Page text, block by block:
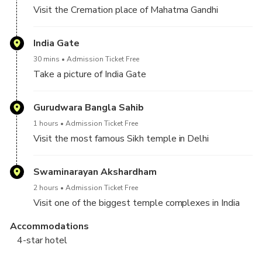
Visit the Cremation place of Mahatma Gandhi
India Gate
30 mins Admission Ticket Free
Take a picture of India Gate
Gurudwara Bangla Sahib
1 hours Admission Ticket Free
Visit the most famous Sikh temple in Delhi
Swaminarayan Akshardham
2 hours Admission Ticket Free
Visit one of the biggest temple complexes in India
Accommodations
4-star hotel